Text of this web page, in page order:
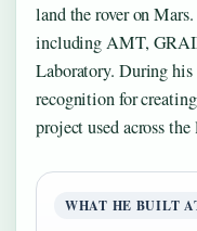
land the rover on
including AMT,
Laboratory. During his
recognition for
project used across
WHAT HE BUILT